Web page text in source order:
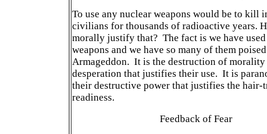
To use any nuclear weapons would be to kill
civilians for thousands of radioactive years.
morally justify that? The fact is we have used
weapons and we have so many of them
Armageddon. It is the destruction of morality
desperation that justifies their use. It is
their destructive power that justifies the hair-
readiness.
Feedback of Fear